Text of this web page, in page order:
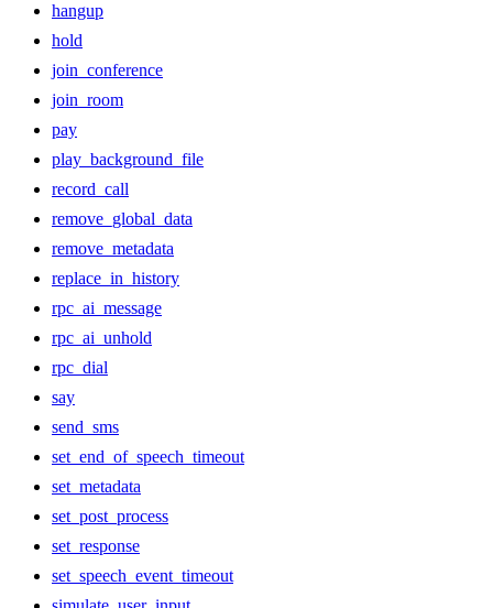
hangup
hold
join_conference
join_room
pay
play_background_file
record_call
remove_global_data
remove_metadata
replace_in_history
rpc_ai_message
rpc_ai_unhold
rpc_dial
say
send_sms
set_end_of_speech_timeout
set_metadata
set_post_process
set_response
set_speech_event_timeout